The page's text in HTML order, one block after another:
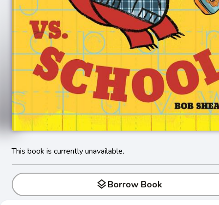
This book is currently unavailable.
layersBorrow Book